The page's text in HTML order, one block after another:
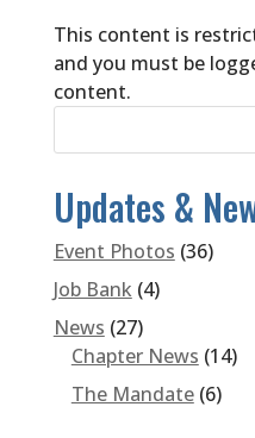
This content is
and you must be
content.
Updates &
Event Photos (36)
Job Bank (4)
News (27)
Chapter News (14)
The Mandate(6)